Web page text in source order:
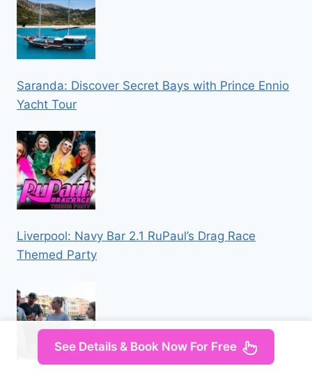
Saranda: Discover Secret Bays with Prince Ennio
Yacht Tour
Liverpool: Navy Bar 2.1 RuPaul’s Drag Race
Themed Party
See Details & Book Now For Free